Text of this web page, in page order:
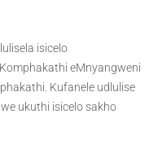
isicelo
eMnyangweni
Kufanele udlulise
ukuthi isicelo sakho